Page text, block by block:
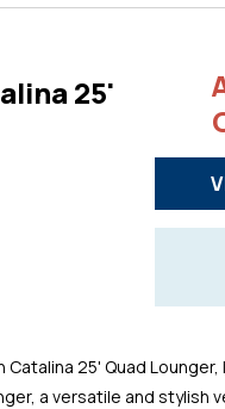
25'
Catalina 25' Quad
a versatile and stylish